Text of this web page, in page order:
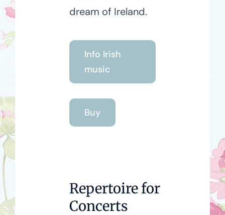
dream of Ireland.
Info Irish
music
Buy
Repertoire for
Concerts